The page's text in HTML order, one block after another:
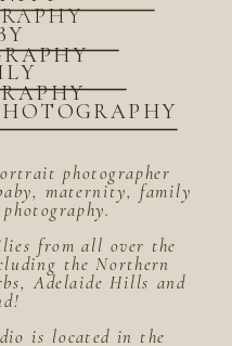
photographer
maternity, family
from all over the
the Northern
Adelaide Hills and
is located in the